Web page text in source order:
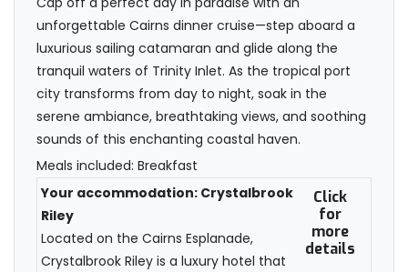
unforgettable Cairns dinner cruise—step aboard a
luxurious sailing catamaran and glide along the
tranquil waters of Trinity Inlet. As the tropical port
city transforms from day to night, soak in the
serene ambiance, breathtaking views, and soothing
sounds of this enchanting coastal haven.
Meals included: Breakfast
Your accommodation: Crystalbrook
Riley
Located on the Cairns Esplanade,
Crystalbrook Riley is a luxury hotel that
Click
for
more
details